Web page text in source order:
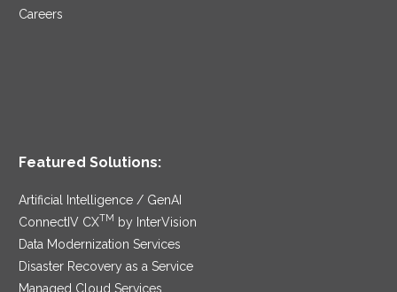
Careers
Featured Solutions:
Artificial Intelligence / GenAI
ConnectIV CXTM
by InterVision
Data Modernization Services
Disaster Recovery as a Service
Managed Cloud Services